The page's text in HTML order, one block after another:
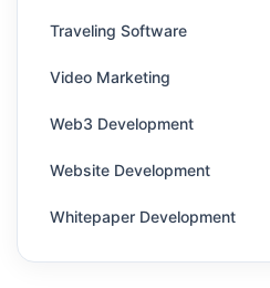
Traveling Software
Video Marketing
Web3 Development
Website Development
Whitepaper Development